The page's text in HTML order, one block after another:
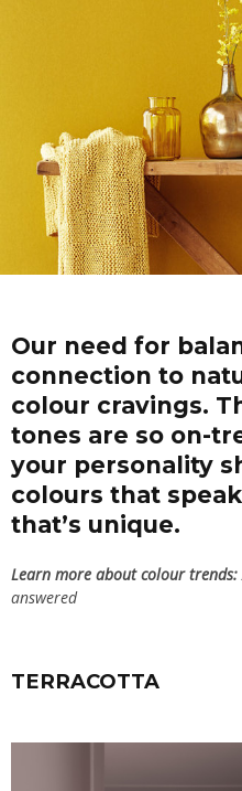
Our need for
connection to
colour cravings.
tones are so on-
your personality
colours that
that’s unique.
Learn more about colour trends:
answered
TERRACOTTA